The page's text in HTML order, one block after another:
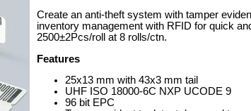
Create an anti-theft system with tamper
inventory management with RFID for quick
2500±2Pcs/roll at 8 rolls/ctn.
Features
25x13 mm with 43x3 mm tail
UHF ISO 18000-6C NXP UCODE 9
96 bit EPC